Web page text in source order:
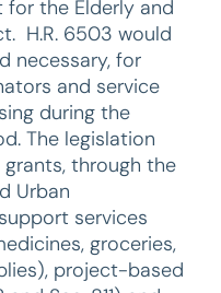
for the Elderly and
H.R. 6503 would
necessary, for
and service
during the
The legislation
through the
Urban
services
groceries,
project-based